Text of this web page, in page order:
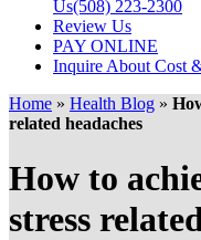
Us(508) 223-2300
Review Us
PAY ONLINE
Inquire About Cost
Home » Health Blog »
related headaches
How to
stress